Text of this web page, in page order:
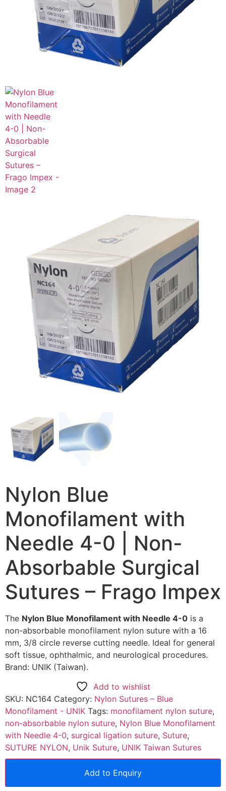
Nylon Blue
Monofilament with
Needle 4-0 | Non-
Absorbable Surgical
Sutures – Frago Impex
The Nylon Blue Monofilament with Needle 4-0 is a
non-absorbable monofilament nylon suture with a 16
mm, 3/8 circle reverse cutting needle. Ideal for general
soft tissue, ophthalmic, and neurological procedures.
Brand: UNIK (Taiwan).
Add to wishlist
SKU: NC164 Category: Nylon Sutures – Blue
Monofilament - UNIK Tags: monofilament nylon suture,
non-absorbable nylon suture, Nylon Blue Monofilament
with Needle 4-0, surgical ligation suture, Suture,
SUTURE NYLON, Unik Suture, UNIK Taiwan Sutures
Add to Enquiry